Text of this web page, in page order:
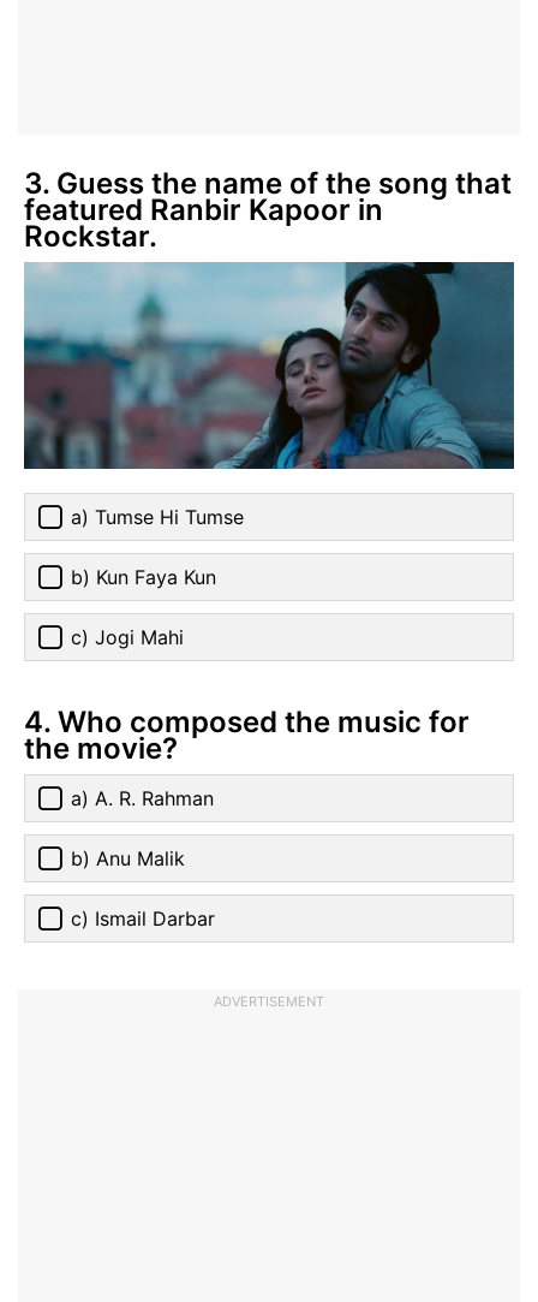
3. Guess the name of the song that
featured Ranbir Kapoor in
Rockstar.
a) Tumse Hi Tumse
b) Kun Faya Kun
c) Jogi Mahi
4. Who composed the music for
the movie?
a) A. R. Rahman
b) Anu Malik
c) Ismail Darbar
ADVERTISEMENT